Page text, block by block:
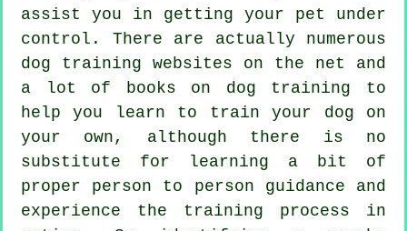
assist you in getting your pet under
control. There are actually numerous
dog training websites on the net and
a lot of books on dog training to
help you learn to train your dog on
your own, although there is no
substitute for learning a bit of
proper person to person guidance and
experience the training process in